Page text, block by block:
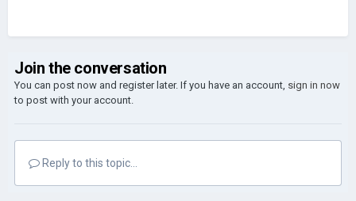
Join the conversation
You can post now and register later. If you have an account, sign in now
to post with your account.
Reply to this topic...